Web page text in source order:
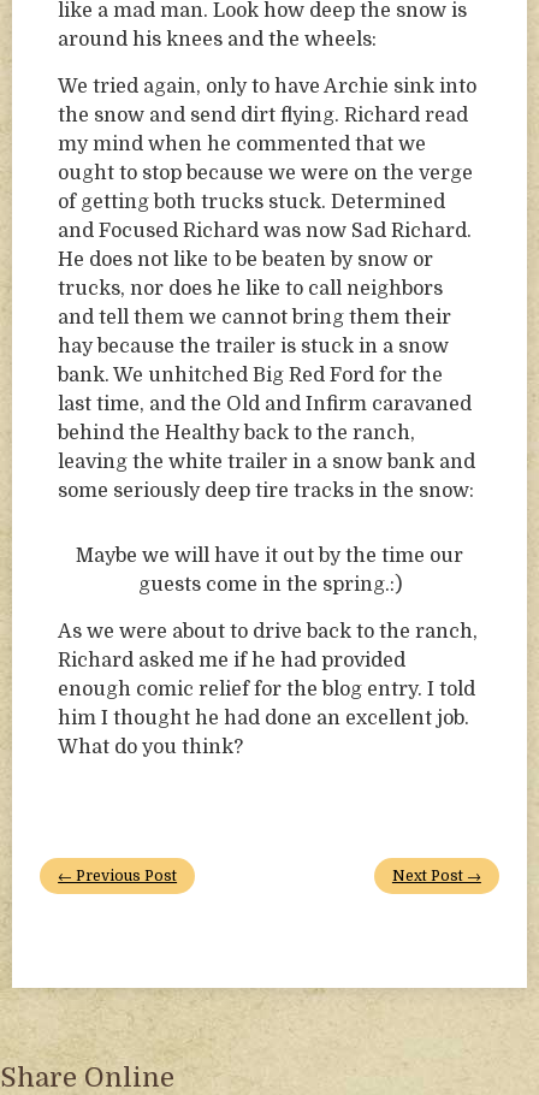
like a mad man. Look how deep the snow is
around his knees and the wheels:
We tried again, only to have Archie sink into
the snow and send dirt flying. Richard read
my mind when he commented that we
ought to stop because we were on the verge
of getting both trucks stuck. Determined
and Focused Richard was now Sad Richard.
He does not like to be beaten by snow or
trucks, nor does he like to call neighbors
and tell them we cannot bring them their
hay because the trailer is stuck in a snow
bank. We unhitched Big Red Ford for the
last time, and the Old and Infirm caravaned
behind the Healthy back to the ranch,
leaving the white trailer in a snow bank and
some seriously deep tire tracks in the snow:
Maybe we will have it out by the time our
guests come in the spring.:)
As we were about to drive back to the ranch,
Richard asked me if he had provided
enough comic relief for the blog entry. I told
him I thought he had done an excellent job.
What do you think?
← Previous Post Next Post →
Share Online